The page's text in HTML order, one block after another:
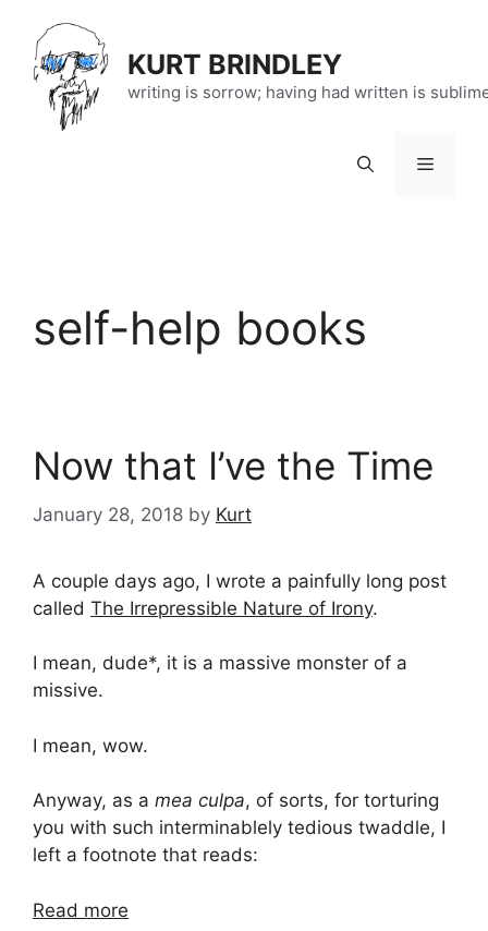
content
KURT BRINDLEY
writing is sorrow; having had written is
Menu
self-help books
Now that I’ve the Time
January 28, 2018 by Kurt
A couple days ago, I wrote a painfully long post
called The Irrepressible Nature of Irony.
I mean, dude*, it is a massive monster of a
missive.
I mean, wow.
Anyway, as a mea culpa, of sorts, for torturing
you with such interminablely tedious twaddle, I
left a footnote that reads:
Read more